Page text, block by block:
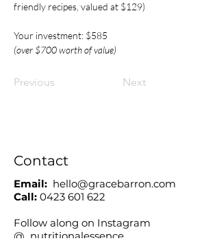
friendly recipes, valued at $129)
Your investment: $585
(over $700 worth of value)
Previous Next
Contact
Email: hello@gracebarron.com
Call: 0423 601 622
Follow along on Instagram
@_nutritionalessence_